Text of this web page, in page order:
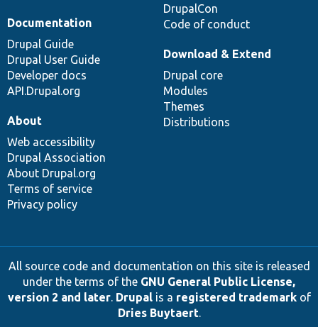
DrupalCon
Code of conduct
Documentation
Drupal Guide
Drupal User Guide
Developer docs
API.Drupal.org
Download & Extend
Drupal core
Modules
Themes
Distributions
About
Web accessibility
Drupal Association
About Drupal.org
Terms of service
Privacy policy
All source code and documentation on this site is released
under the terms of the GNU General Public License,
version 2 and later. Drupalis a registered trademarkof
Dries Buytaert.